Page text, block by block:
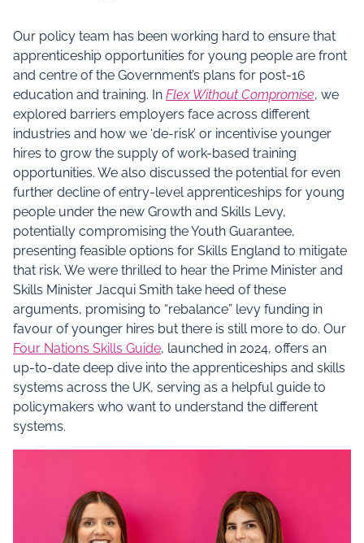
Our policy team has been working hard to ensure that
apprenticeship opportunities for young people are front
and centre of the Government’s plans for post-16
education and training. In Flex Without Compromise, we
explored barriers employers face across different
industries and how we ‘de-risk’ or incentivise younger
hires to grow the supply of work-based training
opportunities. We also discussed the potential for even
further decline of entry-level apprenticeships for young
people under the new Growth and Skills Levy,
potentially compromising the Youth Guarantee,
presenting feasible options for Skills England to mitigate
that risk. We were thrilled to hear the Prime Minister and
Skills Minister Jacqui Smith take heed of these
arguments, promising to “rebalance” levy funding in
favour of younger hires but there is still more to do. Our
Four Nations Skills Guide, launched in 2024, offers an
up-to-date deep dive into the apprenticeships and skills
systems across the UK, serving as a helpful guide to
policymakers who want to understand the different
systems.